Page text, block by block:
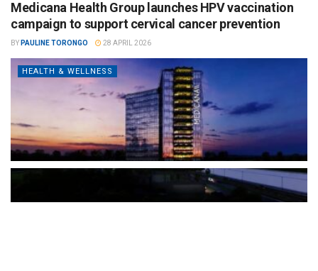
Medicana Health Group launches HPV vaccination
campaign to support cervical cancer prevention
BY PAULINE TORONGO 28 APRIL 2026
HEALTH & WELLNESS